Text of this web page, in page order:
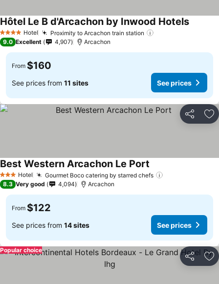
4 Stars Hotel Proximity to Arcachon train station
Hôtel Le B d'Arcachon by Inwood HotelsSee
9.0 Excellent 4,907 Arcachon
From $160
See prices from 11 sites See prices
Share
3 StarsHotel Gourmet Boco catering by starred chefs
Best Western Arcachon Le Port See prices
8.3 Very good 4,094 Arcachon
From $122
See prices from 14 sites See prices
Share
Popular choice